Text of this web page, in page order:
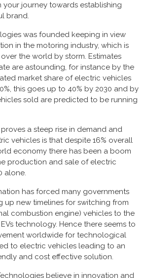
your journey towards establishing
brand.
was founded keeping in view
in the motoring industry, which is
the world by storm. Estimates
are astounding, for instance by the
market share of electric vehicles
this goes up to 40% by 2030 and by
sold are predicted to be running
a steep rise in demand and
vehicles is that despite 16% overall
economy there has been a boom
production and sale of electric
alone.
has forced many governments
up new timelines for switching from
combustion engine) vehicles to the
technology. Hence there seems to
worldwide for technological
to electric vehicles leading to an
and cost effective solution.
believe in innovation and